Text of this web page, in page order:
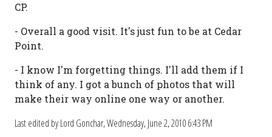
CP.
- Overall a good visit. It's just fun to be at Cedar
Point.
- I know I'm forgetting things. I'll add them if I
think of any. I got a bunch of photos that will
make their way online one way or another.
Last edited by Lord Gonchar,Wednesday, June 2, 2010 6:43 PM